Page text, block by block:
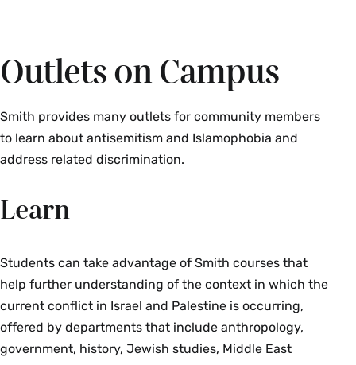
Outlets on Campus
Smith provides many outlets for community members
to learn about antisemitism and Islamophobia and
address related discrimination.
Learn
Students can take advantage of Smith courses that
help further understanding of the context in which the
current conflict in Israel and Palestine is occurring,
offered by departments that include anthropology,
government, history, Jewish studies, Middle East